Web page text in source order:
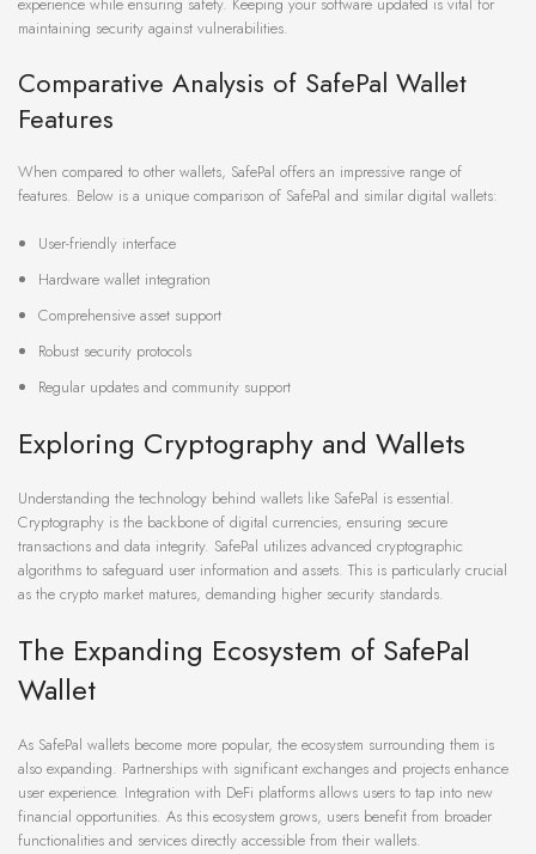
maintaining security against vulnerabilities.
Comparative Analysis of SafePal Wallet
Features
When compared to other wallets, SafePal offers an impressive range of
features. Below is a unique comparison of SafePal and similar digital wallets:
User-friendly interface
Hardware wallet integration
Comprehensive asset support
Robust security protocols
Regular updates and community support
Exploring Cryptography and Wallets
Understanding the technology behind wallets like SafePal is essential.
Cryptography is the backbone of digital currencies, ensuring secure
transactions and data integrity. SafePal utilizes advanced cryptographic
algorithms to safeguard user information and assets. This is particularly crucial
as the crypto market matures, demanding higher security standards.
The Expanding Ecosystem of SafePal
Wallet
As SafePal wallets become more popular, the ecosystem surrounding them is
also expanding. Partnerships with significant exchanges and projects enhance
user experience. Integration with DeFi platforms allows users to tap into new
financial opportunities. As this ecosystem grows, users benefit from broader
functionalities and services directly accessible from their wallets.